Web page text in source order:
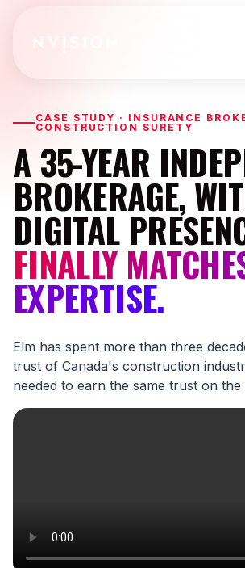
CASE STUDY · INSURANCE
CONSTRUCTION SURETY
A 35-YEAR
BROKERAGE,
DIGITAL
FINALLY
EXPERTISE.
Elm has spent more than three
trust of Canada's construction
needed to earn the same trust on the